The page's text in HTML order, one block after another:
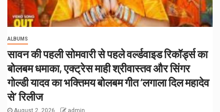
ALBUMS
सावन की पहली सोमवारी से पहले वर्ल्डवाइड रिकॉर्ड्स का
बोलबम धमाका, एक्ट्रेस माही श्रीवास्तव और सिंगर
गोल्डी यादव का भक्तिमय बोलबम गीत ‘लगाला दिल महादेव
से’ रिलीज